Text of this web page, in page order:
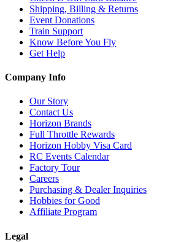
Shipping, Billing & Returns
Event Donations
Train Support
Know Before You Fly
Get Help
Company Info
Our Story
Contact Us
Horizon Brands
Full Throttle Rewards
Horizon Hobby Visa Card
RC Events Calendar
Factory Tour
Careers
Purchasing & Dealer Inquiries
Hobbies for Good
Affiliate Program
Legal